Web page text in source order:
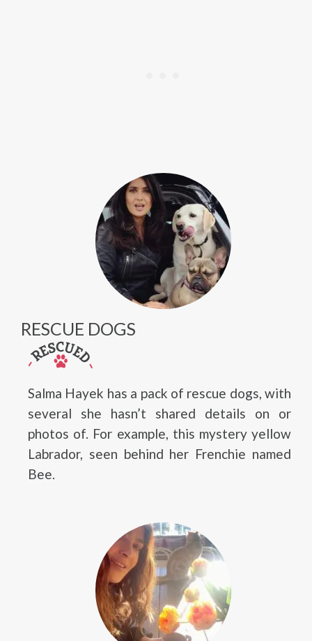
RESCUE DOGS
Salma Hayek has a pack of rescue dogs, with
several she hasn’t shared details on or
photos of. For example, this mystery yellow
Labrador, seen behind her Frenchie named
Bee.